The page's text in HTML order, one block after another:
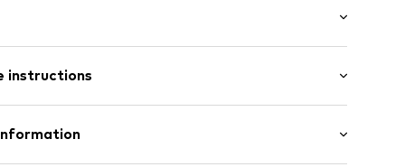
length
fit
instructions